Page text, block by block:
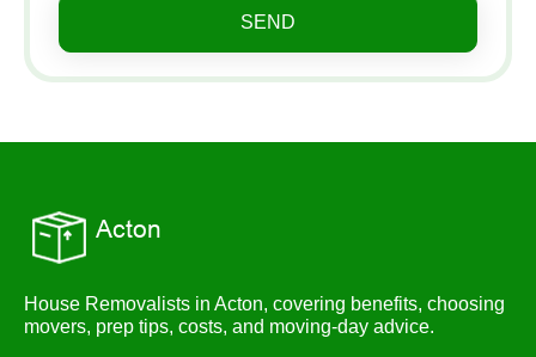
SEND
House Removalists in Acton, covering benefits, choosing
movers, prep tips, costs, and moving-day advice.